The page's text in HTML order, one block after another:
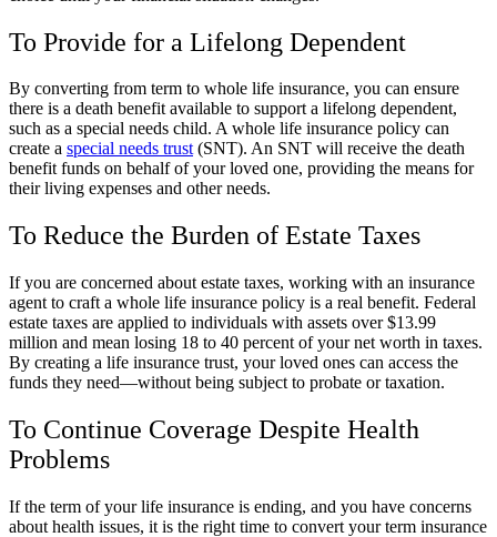
To Provide for a Lifelong Dependent
By converting from term to whole life insurance, you can ensure
there is a death benefit available to support a lifelong dependent,
such as a special needs child. A whole life insurance policy can
create a special needs trust(SNT). An SNT will receive the death
benefit funds on behalf of your loved one, providing the means for
their living expenses and other needs.
To Reduce the Burden of Estate Taxes
If you are concerned about estate taxes, working with an insurance
agent to craft a whole life insurance policy is a real benefit. Federal
estate taxes are applied to individuals with assets over $13.99
million and mean losing 18 to 40 percent of your net worth in taxes.
By creating a life insurance trust, your loved ones can access the
funds they need—without being subject to probate or taxation.
To Continue Coverage Despite Health
Problems
If the term of your life insurance is ending, and you have concerns
about health issues, it is the right time to convert your term insurance